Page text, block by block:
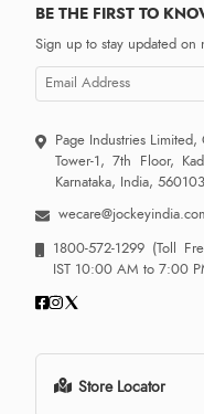
BE THE FIRST TO
Sign up to stay updated on
Page Industries Limited,
Tower-1, 7th Floor,
Karnataka, India, 560103
1800-572-1299 (Toll
IST 10:00 AM to 7:00
Store Locator